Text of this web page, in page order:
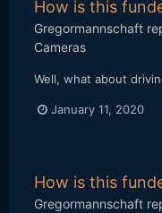
How is this
Gregormannschaft
Cameras
Well, what about
January 11, 2020
How is this
Gregormannschaft